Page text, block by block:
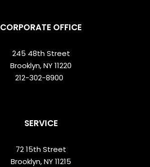
CORPORATE OFFICE
245 48th Street
Brooklyn, NY 11220
212-302-8900
SERVICE
72 15th Street
Brooklyn, NY 11215